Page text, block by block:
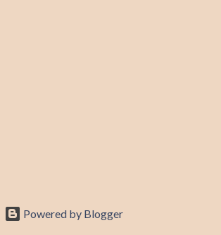
Powered by Blogger